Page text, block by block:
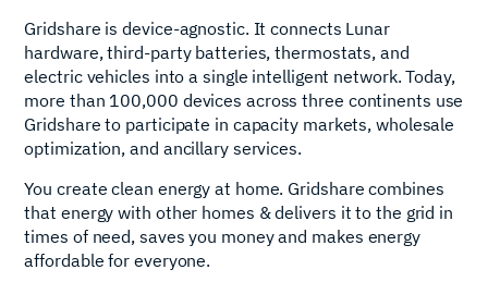
Gridshare is device-agnostic. It connects Lunar
hardware, third-party batteries, thermostats, and
electric vehicles into a single intelligent network. Today,
more than 100,000 devices across three continents use
Gridshare to participate in capacity markets, wholesale
optimization, and ancillary services.
You create clean energy at home. Gridshare combines
that energy with other homes & delivers it to the grid in
times of need, saves you money and makes energy
affordable for everyone.